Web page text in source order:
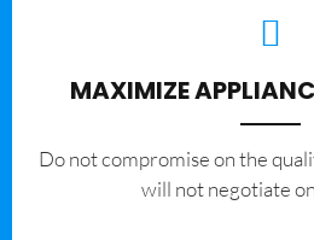
MAXIMIZE
​Do not compromise on the
will not negotiate